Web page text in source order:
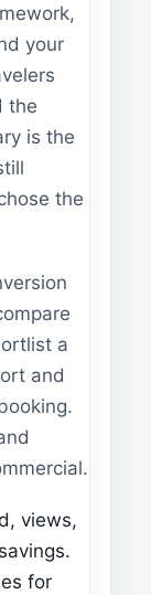
your
the
is the
the
a
and
views,
for